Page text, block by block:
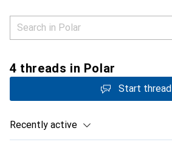
4 threads in Polar
Start thread
Recently active